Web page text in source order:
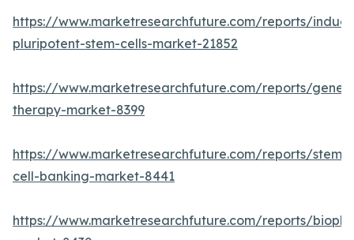
https://www.marketresearchfuture.com/reports/
pluripotent-stem-cells-market-21852
https://www.marketresearchfuture.com/reports/gene-
therapy-market-8399
https://www.marketresearchfuture.com/reports/stem-
cell-banking-market-8441
https://www.marketresearchfuture.com/reports/